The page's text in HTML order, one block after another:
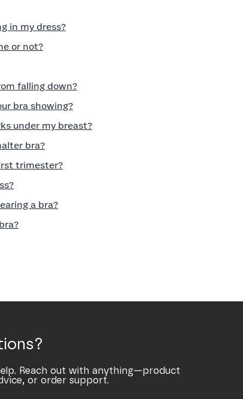
in my dress?
or not?
falling down?
bra showing?
under my breast?
bra?
trimester?
a bra?
Reach out with anything—product
or order support.